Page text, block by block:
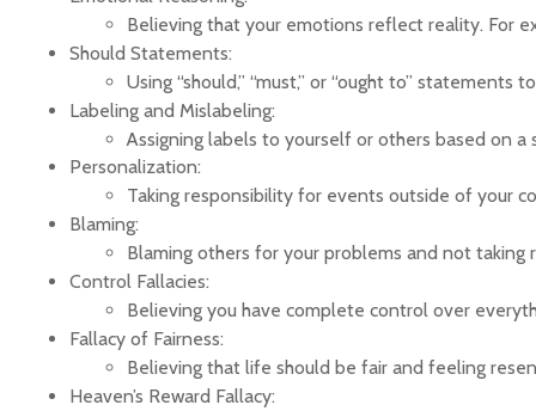
Believing that your emotions reflect reality. For
Should Statements:
Using “should,” “must,” or “ought to”
Labeling and Mislabeling:
Assigning labels to yourself or others based on a
Personalization:
Taking responsibility for events outside of your
Blaming:
Blaming others for your problems and not
Control Fallacies:
Believing you have complete control over
Fallacy of Fairness:
Believing that life should be fair and feeling
Heaven’s Reward Fallacy: